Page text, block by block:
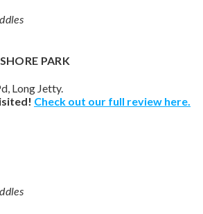
PARK
Long Jetty.
Check out our full review here.